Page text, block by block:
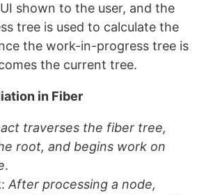
shown to the user, and the
tree is used to calculate the
the work-in-progress tree is
the current tree.
in Fiber
traverses the fiber tree,
root, and begins work on
.
After processing a node,